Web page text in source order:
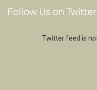
Follow Us on Twitter
Twitter feed is